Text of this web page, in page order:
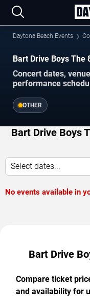
Daytona Beach Events
Bart Drive Boys The
Concert dates,
performance
OTHER
Bart Drive Boys
Select dates...
No events available in
Bart Drive
Compare ticket
and availability for